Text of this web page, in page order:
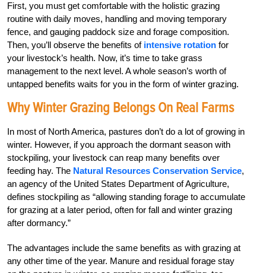
First, you must get comfortable with the holistic grazing
routine with daily moves, handling and moving temporary
fence, and gauging paddock size and forage composition.
Then, you’ll observe the benefits of intensive rotation for
your livestock’s health. Now, it’s time to take grass
management to the next level. A whole season’s worth of
untapped benefits waits for you in the form of winter grazing.
Why Winter Grazing Belongs On Real Farms
In most of North America, pastures don’t do a lot of growing in
winter. However, ifyou approach the dormant season with
stock­­­piling, your livestock can reap many benefits over
feeding hay. The Natural Resources Con­servation Service,
an agency of the United States Department of Agriculture,
defines stockpiling as “allowing standing forage to accumulate
for grazing at a later period, often for fall and winter grazing
after dormancy.”
The advantages include the same benefits as with grazing at
any other time of the year. Manure and residual forage stay